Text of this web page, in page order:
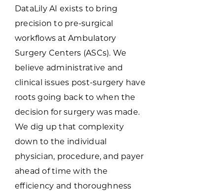
CONTACT US
Want to get in touch?
DataLily AI exists to bring
precision to pre-surgical
workflows at Ambulatory
Surgery Centers (ASCs). We
believe administrative and
clinical issues post-surgery have
roots going back to when the
decision for surgery was made.
We dig up that complexity
down to the individual
physician, procedure, and payer
ahead of time with the
efficiency and thoroughness